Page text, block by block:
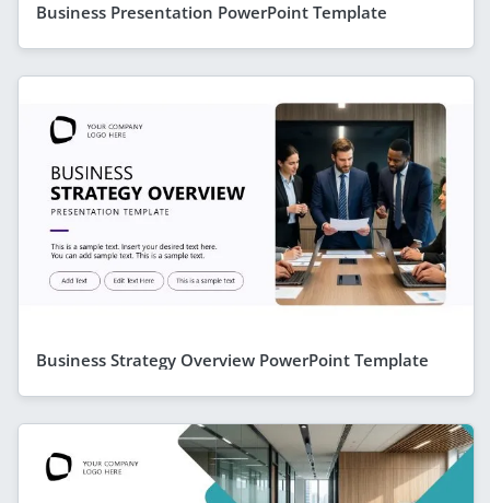
Business Presentation PowerPoint Template
Business Strategy Overview PowerPoint Template